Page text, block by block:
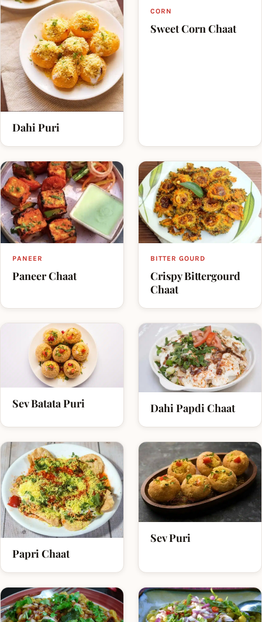
Dahi Puri
CORN
Sweet Corn Chaat
PANEER
Paneer Chaat
BITTER GOURD
Crispy Bittergourd
Chaat
Sev Batata Puri Dahi Papdi Chaat
Papri Chaat
Sev Puri